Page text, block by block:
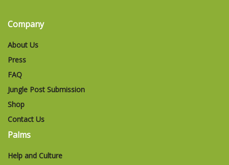
Company
About Us
Press
FAQ
Jungle Post Submission
Shop
Contact Us
Palms
Help and Culture